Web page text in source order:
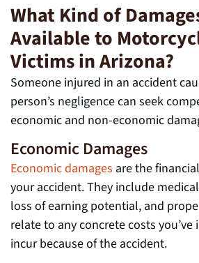
What Kind of
Available to
Victims in Arizona?
Someone injured in an accident
person’s negligence can seek
economic and non-economic
Economic Damages
Economic damages are the
your accident. They include
loss of earning potential, and
relate to any concrete costs
incur because of the accident.